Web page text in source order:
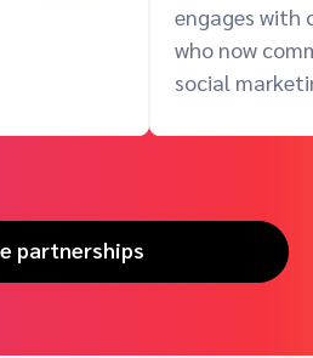
engages with
who now
social
partnerships